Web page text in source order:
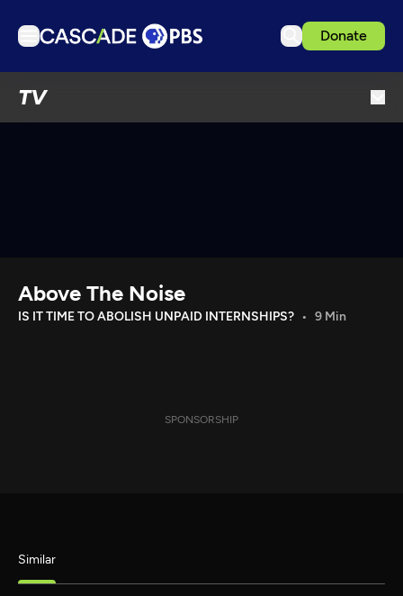
Donate
TV
Download the App
Above The Noise
IS IT TIME TO ABOLISH UNPAID INTERNSHIPS? 9 Min
SPONSORSHIP
Similar